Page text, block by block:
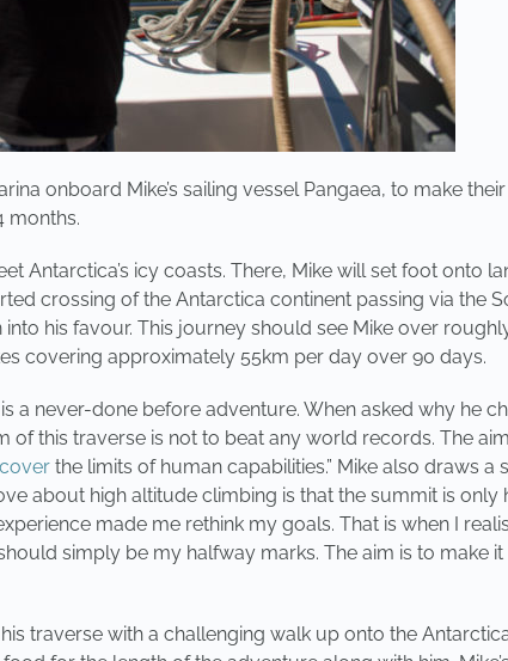
onboard Mike’s sailing vessel Pangaea, to make
months.
Antarctica’s icy coasts. There, Mike will set foot onto
crossing of the Antarctica continent passing via the
his favour. This journey should see Mike over
covering approximately 55km per day over 90 days.
a never-done before adventure. When asked why he
of this traverse is not to beat any world records. The
the limits of human capabilities.” Mike also draws a
about high altitude climbing is that the summit is only
made me rethink my goals. That is when I
simply be my halfway marks. The aim is to make
traverse with a challenging walk up onto the